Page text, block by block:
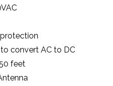
convert AC to DC
feet